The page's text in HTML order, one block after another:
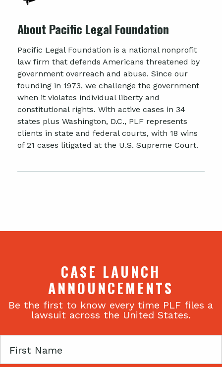
About Pacific Legal Foundation
Pacific Legal Foundation is a national nonprofit
law firm that defends Americans threatened by
government overreach and abuse. Since our
founding in 1973, we challenge the government
when it violates individual liberty and
constitutional rights. With active cases in 34
states plus Washington, D.C., PLF represents
clients in state and federal courts, with 18 wins
of 21 cases litigated at the U.S. Supreme Court.
CASE LAUNCH
ANNOUNCEMENTS
Be the first to know every time PLF files a
lawsuit across the United States.
First